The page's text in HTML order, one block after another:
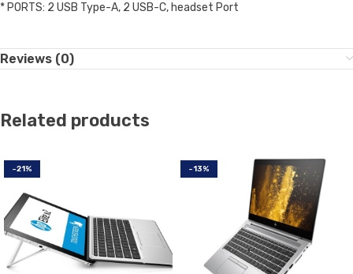
* PORTS: 2 USB Type-A, 2 USB-C, headset Port
Reviews (0)
Related products
-21% -13%